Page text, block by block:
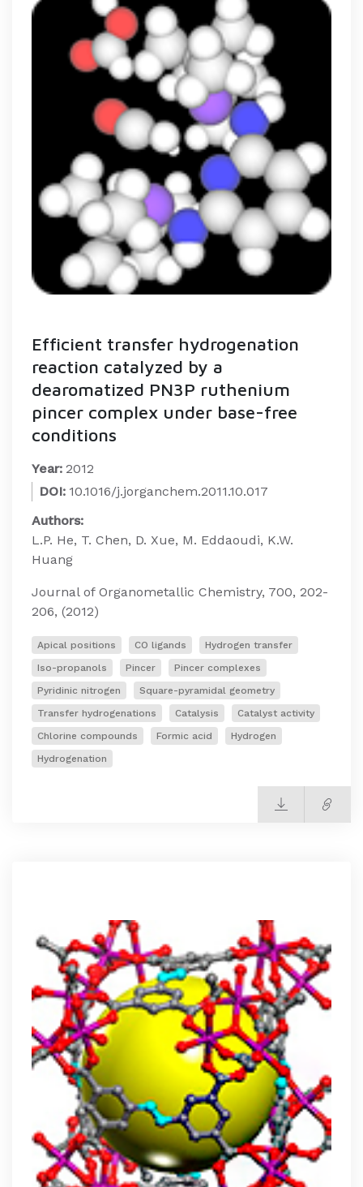
Efficient transfer hydrogenation
reaction catalyzed by a
dearomatized PN3P ruthenium
pincer complex under base-free
conditions
Year: 2012
DOI: 10.1016/j.jorganchem.2011.10.017
Authors:
L.P. He, T. Chen, D. Xue, M. Eddaoudi, K.W.
Huang
Journal of Organometallic Chemistry, 700, 202-
206, (2012)
Apical positions CO ligands
Hydrogen transfer
Iso-propanols
Pincer
Pincer complexes
Pyridinic nitrogen
Square-pyramidal geometry
Transfer hydrogenations
Catalysis
Catalyst activity
Chlorine compounds
Formic acid
Hydrogen
Hydrogenation